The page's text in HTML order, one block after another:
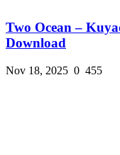
Two Ocean –
Download
Nov 18, 2025 0 455